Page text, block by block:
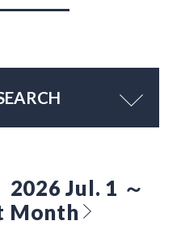
2026 Jul. 1 ～
Month